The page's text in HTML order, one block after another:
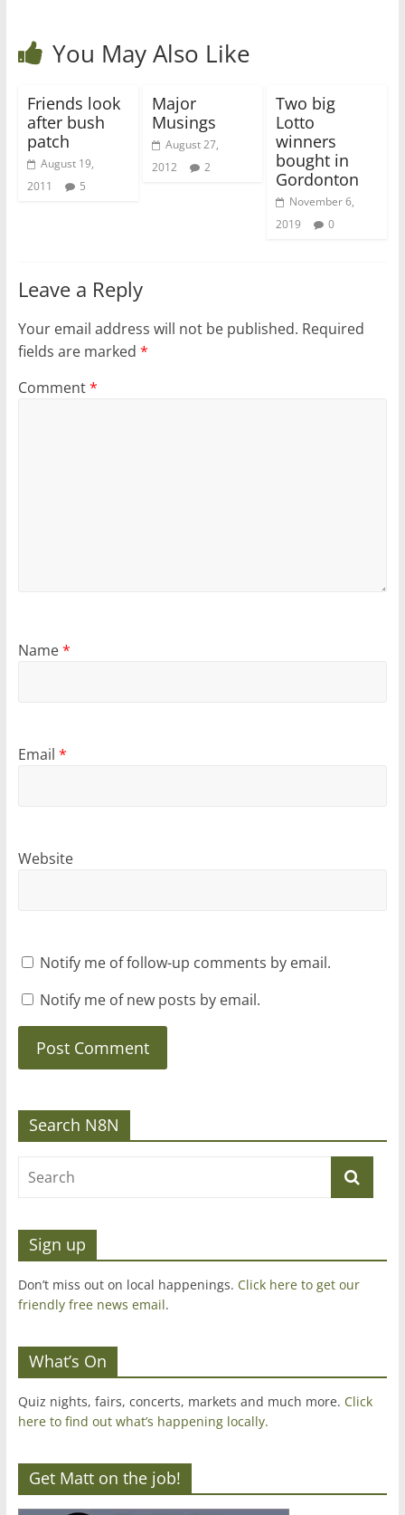
You May Also Like
Friends look
after bush
patch
August 19,
2011
5
Major
Musings
August 27,
2012
2
Two big
Lotto
winners
bought in
Gordonton
November 6,
2019
0
Leave a Reply
Your email address will not be published. Required
fields are marked *
Comment*
Name*
Email *
Website
Notify me of follow-up comments by email.
Notify me of new posts by email.
Search N8N
Sign up
Don’t miss out on local happenings. Click here to get our
friendly free news email.
What’s On
Quiz nights, fairs, concerts, markets and much more. Click
here to find out what’s happening locally.
Get Matt on the job!